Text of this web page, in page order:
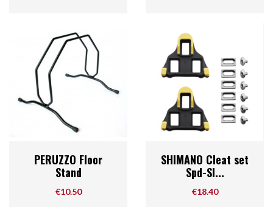
PERUZZO Floor
Stand
Price
€10.50
SHIMANO Cleat set
Spd-Sl...
Price
€18.40